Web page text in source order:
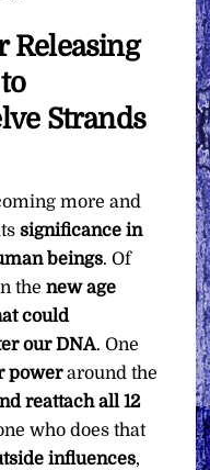
Releasing
Strands
more and
significance in
beings. Of
thenew age
could
our DNA. One
poweraround the
reattach all 12
who does that
influences,